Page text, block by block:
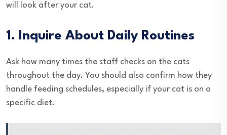
will look after your cat.
1. Inquire About Daily Routines
Ask how many times the staff checks on the cats
throughout the day. You should also confirm how they
handle feeding schedules, especially if your cat is on a
specific diet.